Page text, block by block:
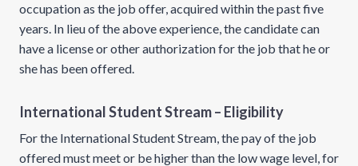
occupation as the job offer, acquired within the past five
years. In lieu of the above experience, the candidate can
have a license or other authorization for the job that he or
she has been offered.
International Student Stream – Eligibility
For the International Student Stream, the pay of the job
offered must meet or be higher than the low wage level, for